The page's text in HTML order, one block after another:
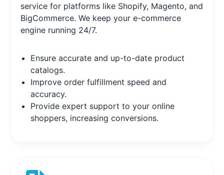
service for platforms like Shopify, Magento, and
BigCommerce. We keep your e-commerce
engine running 24/7.
Ensure accurate and up-to-date product
catalogs.
Improve order fulfillment speed and
accuracy.
Provide expert support to your online
shoppers, increasing conversions.